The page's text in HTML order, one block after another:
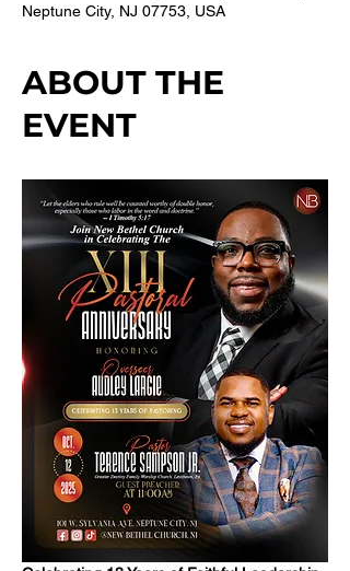
Neptune City, NJ 07753, USA
ABOUT THE
EVENT